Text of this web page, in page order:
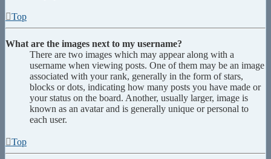
Top
What are the images next to my username?
There are two images which may appear along with a
username when viewing posts. One of them may be an image
associated with your rank, generally in the form of stars,
blocks or dots, indicating how many posts you have made or
your status on the board. Another, usually larger, image is
known as an avatar and is generally unique or personal to
each user.
Top